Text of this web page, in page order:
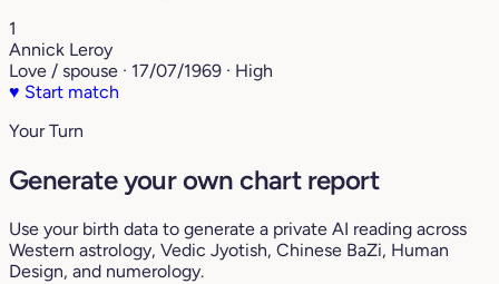
1
Annick Leroy
Love / spouse · 17/07/1969 · High
♥ Start match
Your Turn
Generate your own chart report
Use your birth data to generate a private AI reading across
Western astrology, Vedic Jyotish, Chinese BaZi, Human
Design, and numerology.